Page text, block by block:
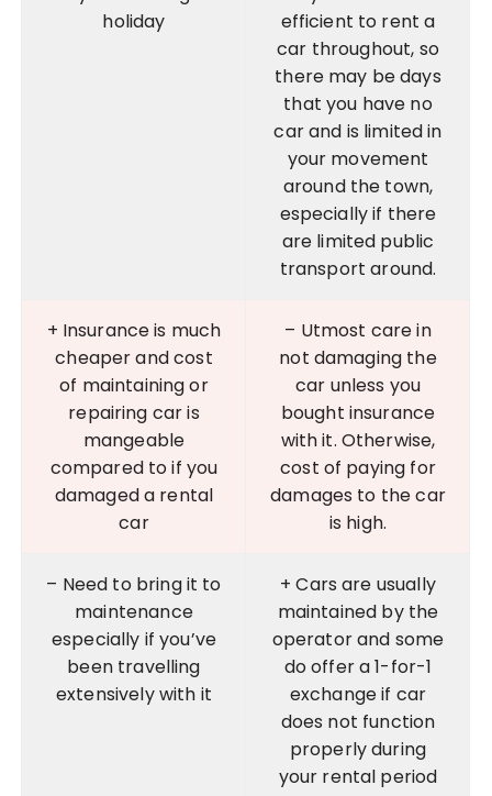
holiday
efficient to rent a
car throughout, so
there may be days
that you have no
car and is limited in
your movement
around the town,
especially if there
are limited public
transport around.
+ Insurance is much
cheaper and cost
of maintaining or
repairing car is
mangeable
compared to if you
damaged a rental
car
– Utmost care in
not damaging the
car unless you
bought insurance
with it. Otherwise,
cost of paying for
damages to the car
is high.
– Need to bring it to
maintenance
especially if you’ve
been travelling
extensively with it
+ Cars are usually
maintained by the
operator and some
do offer a 1-for-1
exchange if car
does not function
properly during
your rental period